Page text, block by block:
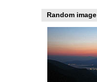
Random image